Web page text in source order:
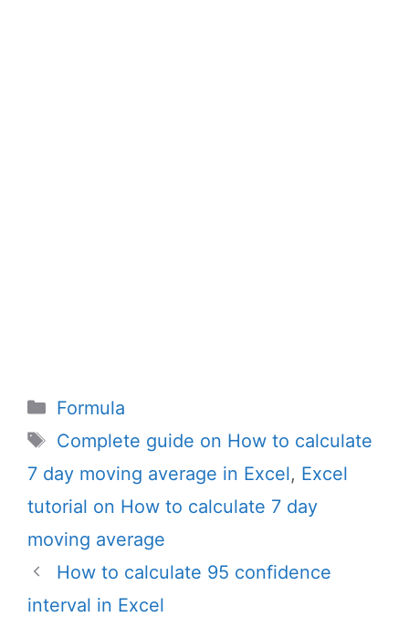
Categories
Formula
Tags
Complete guide on How to calculate
7 day moving average in Excel, Excel
tutorial on How to calculate 7 day
moving average
How to calculate 95 confidence
interval in Excel